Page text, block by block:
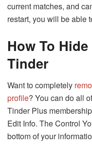
current matches, and
restart, you will be able
How To
Tinder
Want to completely
profile? You can do all
Tinder Plus
Edit Info. The Control
bottom of your